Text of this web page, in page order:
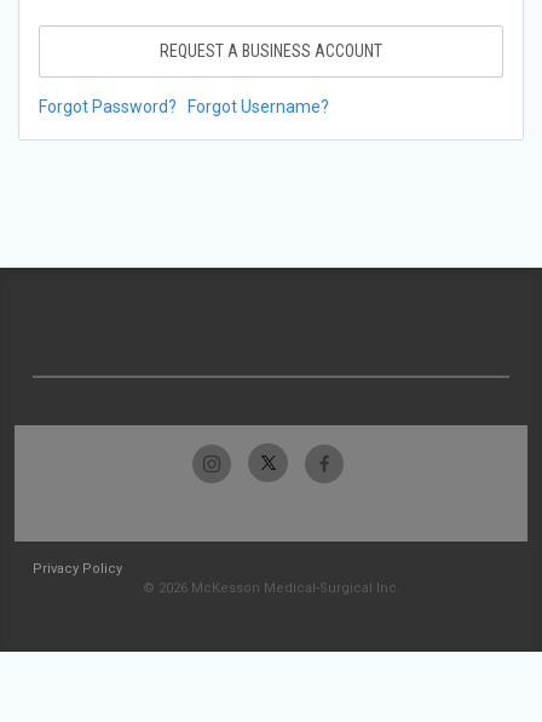
REQUEST A BUSINESS ACCOUNT
Forgot Password? Forgot Username?
Privacy Policy
© 2026 McKesson Medical-Surgical Inc.